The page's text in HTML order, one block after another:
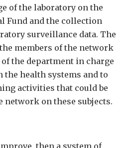
of the laboratory on the
Fund and the collection
surveillance data. The
members of the network
the department in charge
health systems and to
activities that could be
on these subjects.
then a system of